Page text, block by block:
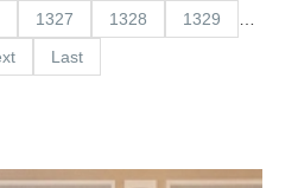
1327 1328 1329
Last